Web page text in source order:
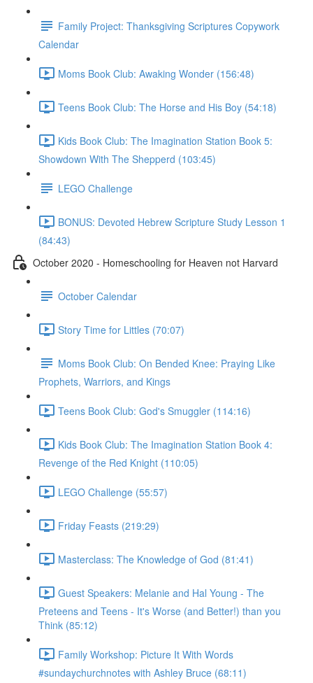
Family Project: Thanksgiving Scriptures Copywork
Calendar
Moms Book Club: Awaking Wonder (156:48)
Teens Book Club: The Horse and His Boy (54:18)
Kids Book Club: The Imagination Station Book 5:
Showdown With The Shepperd (103:45)
LEGO Challenge
BONUS: Devoted Hebrew Scripture Study Lesson 1
(84:43)
October 2020 - Homeschooling for Heaven not Harvard
October Calendar
Story Time for Littles (70:07)
Moms Book Club: On Bended Knee: Praying Like
Prophets, Warriors, and Kings
Teens Book Club: God's Smuggler (114:16)
Kids Book Club: The Imagination Station Book 4:
Revenge of the Red Knight (110:05)
LEGO Challenge (55:57)
Friday Feasts (219:29)
Masterclass: The Knowledge of God (81:41)
Guest Speakers: Melanie and Hal Young - The
Preteens and Teens - It's Worse (and Better!) than you
Think (85:12)
Family Workshop: Picture It With Words
#sundaychurchnotes with Ashley Bruce (68:11)